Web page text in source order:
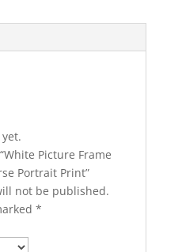
Picture Frame
Portrait Print”
not be published.
*